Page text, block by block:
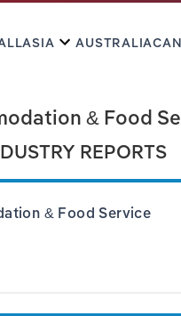
ASIA AUSTRALIA
& Food
REPORTS
& Food Service